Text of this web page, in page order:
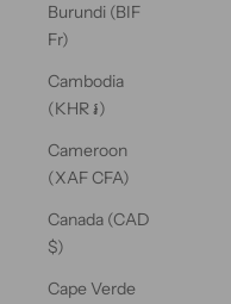
Burundi (BIF
Fr)
Cambodia
(KHR ៛)
Cameroon
(XAF CFA)
Canada (CAD
$)
Cape Verde